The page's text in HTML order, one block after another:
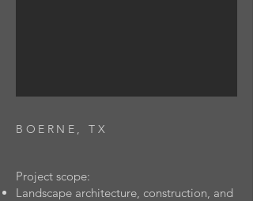
BOERNE, TX
Project scope:
Landscape architecture, construction, and